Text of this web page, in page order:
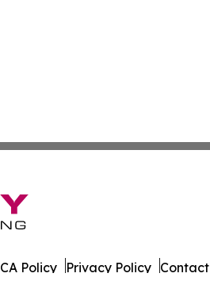
Policy Privacy Policy Contact